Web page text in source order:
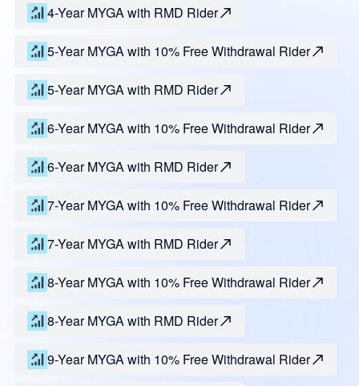
4-Year MYGA with RMD Rider
5-Year MYGA with 10% Free Withdrawal Rider
5-Year MYGA with RMD Rider
6-Year MYGA with 10% Free Withdrawal Rider
6-Year MYGA with RMD Rider
7-Year MYGA with 10% Free Withdrawal Rider
7-Year MYGA with RMD Rider
8-Year MYGA with 10% Free Withdrawal Rider
8-Year MYGA with RMD Rider
9-Year MYGA with 10% Free Withdrawal Rider